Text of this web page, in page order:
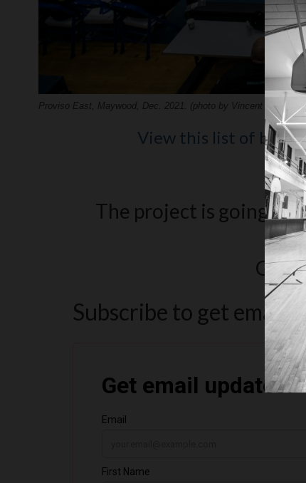
Proviso East, Maywood, Dec. 2021. (photo by Vincent D.
View this list of best
The project is going to
Get
Subscribe to get email